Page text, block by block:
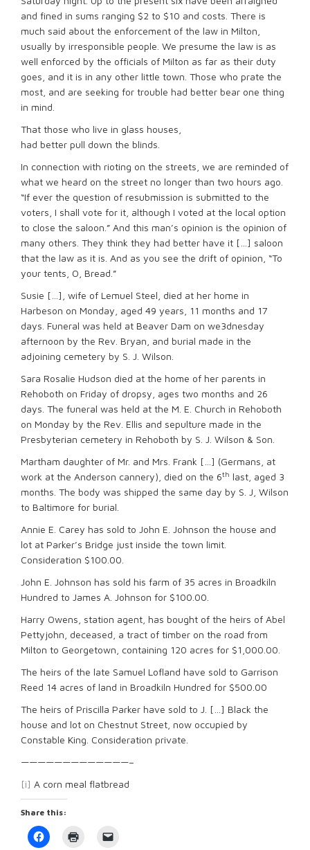
and fined in sums ranging $2 to $10 and costs. There is
much said about the enforcement of the law in Milton,
usually by irresponsible people. We presume the law is as
well enforced by the officials of Milton as far as their duty
goes, and it is in any other little town. Those who prate the
most, and are seeking for trouble had better bear one thing
in mind.
That those who live in glass houses,
had better pull down the blinds.
In connection with rioting on the streets, we are reminded of
what we heard on the street no longer than two hours ago.
“If ever the question of resubmission is submitted to the
voters, I shall vote for it, although I voted at the local option
to close the saloon.” And this man’s opinion is the opinion of
many others. They think they had better have it […] saloon
that the law as it is. And as you see the drift of opinion, “To
your tents, O, Bread.”
Susie […], wife of Lemuel Steel, died at her home in
Harbeson on Monday, aged 49 years, 11 months and 17
days. Funeral was held at Beaver Dam on we3dnesday
afternoon by the Rev. Bryan, and burial made in the
adjoining cemetery by S. J. Wilson.
Sara Rosalie Hudson died at the home of her parents in
Rehoboth on Friday of dropsy, ages two months and 26
days. The funeral was held at the M. E. Church in Rehoboth
on Monday by the Rev. Ellis and sepulture made in the
Presbyterian cemetery in Rehoboth by S. J. Wilson & Son.
Martham daughter of Mr. and Mrs. Frank […] (Germans, at
work at the Anderson cannery), died on the 6th last, aged 3
months. The body was shipped the same day by S. J, Wilson
to Baltimore for burial.
Annie E. Carey has sold to John E. Johnson the house and
lot at Parker’s Bridge just inside the town limit.
Consideration $100.00.
John E. Johnson has sold his farm of 35 acres in Broadkiln
Hundred to James A. Johnson for $100.00.
Harry Owens, station agent, has bought of the heirs of Abel
Pettyjohn, deceased, a tract of timber on the road from
Milton to Georgetown, containing 120 acres for $1,000.00.
The heirs of the late Samuel Lofland have sold to Garrison
Reed 14 acres of land in Broadkiln Hundred for $500.00
The heirs of Priscilla Parker have sold to J. […] Black the
house and lot on Chestnut Street, now occupied by
Constable King. Consideration private.
—————————————–
[i] A corn meal flatbread
Share this:
Click
to